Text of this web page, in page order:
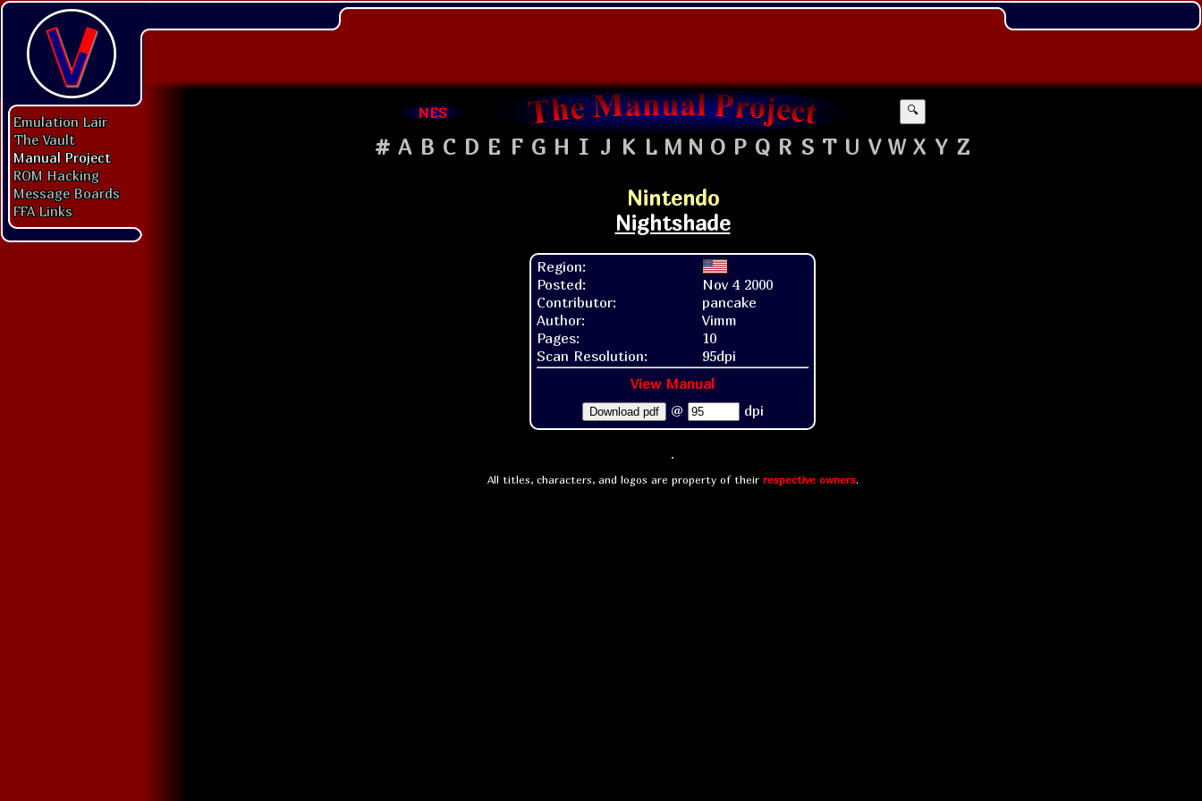
Emulation Lair
The Vault
Manual Project
ROM Hacking
Message Boards
FFA Links
NES 🔍
# A B C D E F G H I J K L M N O P Q R S T U V W X Y Z
Nintendo
Nightshade
Region:
Posted:
Nov 4 2000
Contributor:
pancake
Author:
Vimm
Pages:
10
Scan Resolution:
95dpi
View Manual
Download pdf @ dpi
All titles, characters, and logos are property of their respective owners.